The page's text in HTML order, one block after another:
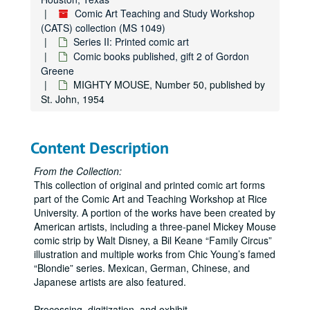
Comic Art Teaching and Study Workshop
(CATS) collection (MS 1049)
Series II: Printed comic art
Comic books published, gift 2 of Gordon
Greene
MIGHTY MOUSE, Number 50, published by
St. John, 1954
Content Description
From the Collection:
This collection of original and printed comic art forms
part of the Comic Art and Teaching Workshop at Rice
University. A portion of the works have been created by
American artists, including a three-panel Mickey Mouse
comic strip by Walt Disney, a Bil Keane “Family Circus”
illustration and multiple works from Chic Young’s famed
“Blondie” series. Mexican, German, Chinese, and
Japanese artists are also featured.
BUGS BUNNY RESCUES THE BEAUTIFUL PRINCESS, Number A6, published by Western, 1949
BUGS BUNNY AND BURIED TREASURE, Number B1, published by Western, 1949
BUGS BUNNY OUTWITS THE SMUGGLERS, Number B2, published by Western, 1949
BUGS BUNNY MEETS THE DWARF GHOST, Number B4, published by Western, 1949
BR'ER RABBIT'S SECRET, Number Y2, published by Western, 1947
DUMBO AND THE CIRCUS MYSTERY, Number Y3, published by Western, 1947
MICKEY MOUSE MEETS THE WIZARD, Number Y4, published by Western, 1947
DONALD DUCK PILOTS A JET PLANE, Number Z1, published by Western, 1947
PLUTO TURNS SLEUTH HOUND, Number Z2, published by Western, 1947
THE SEVEN DWARFS AND ENCHANTED MOUNTAIN, Number Z3, published by Western, 1947
MICKEY MOUSE'S SECRET ROOM, Number Z4, published by Western, 1947